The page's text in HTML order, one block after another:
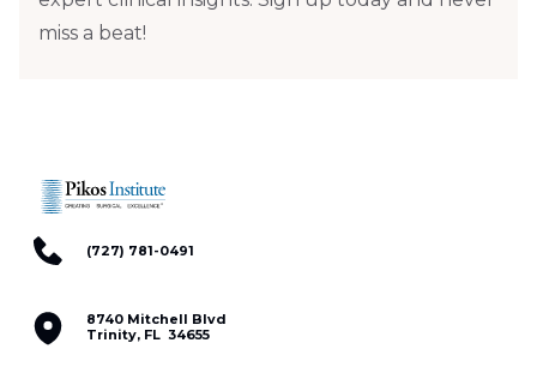
miss a beat!
(727) 781-0491
8740 Mitchell Blvd
Trinity, FL 34655